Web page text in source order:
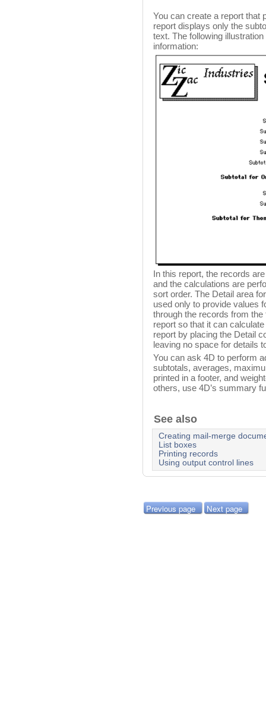
You can create a report that
report displays only the
text. The following
information:
In this report, the records
and the calculations are
sort order. The Detail area
used only to provide values
through the records from
report so that it can
report by placing the Detail
leaving no space for details
You can ask 4D to perform
subtotals, averages,
printed in a footer, and
others, use 4D’s summary
See also
Creating mail-merge
List boxes
Printing records
Using output control lines
Previous page Next page